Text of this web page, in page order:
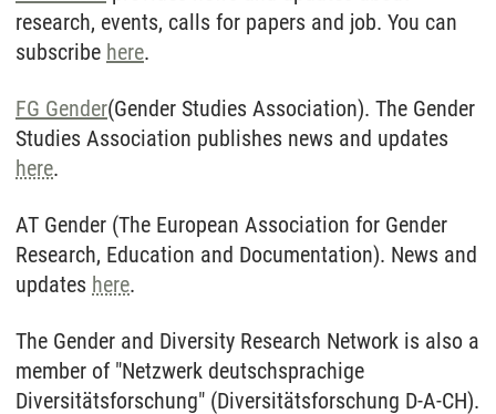
research, events, calls for papers and job. You can
subscribe here.
FG Gender(Gender Studies Association). The Gender
Studies Association publishes news and updates
here.
AT Gender (The European Association for Gender
Research, Education and Documentation). News and
updates here.
The Gender and Diversity Research Network is also a
member of "Netzwerk deutschsprachige
Diversitätsforschung" (Diversitätsforschung D-A-CH).